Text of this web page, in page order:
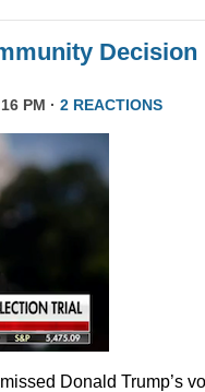
Decision
PM · 2 REACTIONS
Donald Trump’s